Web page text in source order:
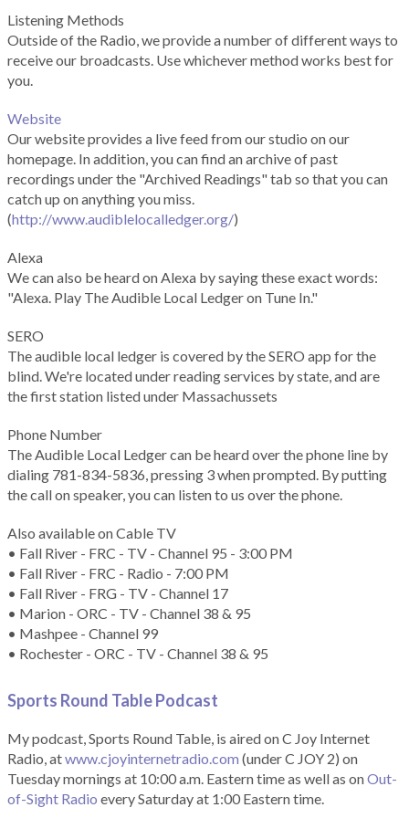
Listening Methods
Outside of the Radio, we provide a number of different ways to
receive our broadcasts. Use whichever method works best for
you.
Website
Our website provides a live feed from our studio on our
homepage. In addition, you can find an archive of past
recordings under the "Archived Readings" tab so that you can
catch up on anything you miss.
(http://www.audiblelocalledger.org/)
Alexa
We can also be heard on Alexa by saying these exact words:
"Alexa. Play The Audible Local Ledger on Tune In."
SERO
The audible local ledger is covered by the SERO app for the
blind. We're located under reading services by state, and are
the first station listed under Massachussets
Phone Number
The Audible Local Ledger can be heard over the phone line by
dialing 781-834-5836, pressing 3 when prompted. By putting
the call on speaker, you can listen to us over the phone.
Also available on Cable TV
• Fall River - FRC - TV - Channel 95 - 3:00 PM
• Fall River - FRC - Radio - 7:00 PM
• Fall River - FRG - TV - Channel 17
• Marion - ORC - TV - Channel 38 & 95
• Mashpee - Channel 99
• Rochester - ORC - TV - Channel 38 & 95
Sports Round Table Podcast
My podcast, Sports Round Table, is aired on C Joy Internet
Radio, atwww.cjoyinternetradio.com (under C JOY 2) on
Tuesday mornings at 10:00 a.m. Eastern time as well as onOut-
of-Sight Radio every Saturday at 1:00 Eastern time.